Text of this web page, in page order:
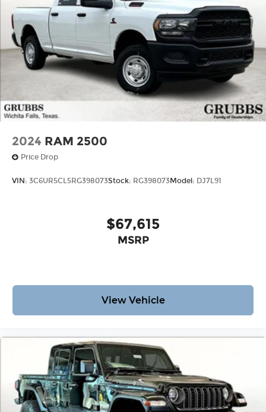
2024 RAM 2500
Price Drop
VIN: 3C6UR5CL5RG398073Stock: RG398073Model: DJ7L91
$67,615
MSRP
View Vehicle